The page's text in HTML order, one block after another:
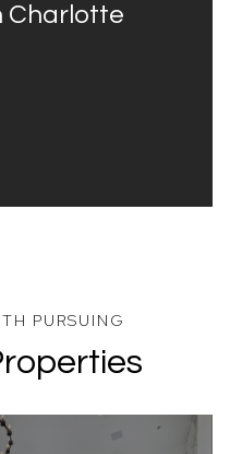
Charlotte